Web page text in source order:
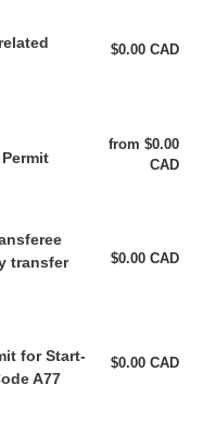
$0.00 CAD
from $0.00
CAD
transfer
$0.00 CAD
for Start-
A77
$0.00 CAD